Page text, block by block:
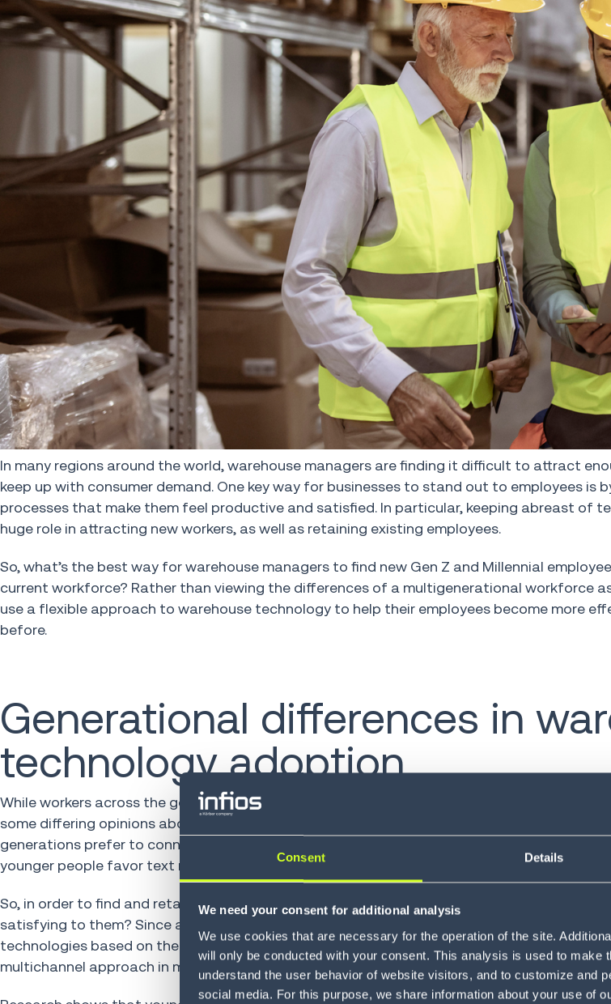
Consent Details
We need your consent for additional analysis
We use cookies that are necessary for the operation of the site.
will only be conducted with your consent. This analysis is used to make
understand the user behavior of website visitors, and to customize and
social media. For this purpose, we share information about your use of
In many regions around the world, warehouse managers are finding it difficult to attract
keep up with consumer demand. One key way for businesses to stand out to employees is
processes that make them feel productive and satisfied. In particular, keeping abreast of
huge role in attracting new workers, as well as retaining existing employees.
So, what’s the best way for warehouse managers to find new Gen Z and Millennial
current workforce? Rather than viewing the differences of a multigenerational workforce
use a flexible approach to warehouse technology to help their employees become more
before.
Generational differences in
technology adoption
While workers across the generational spectrum tend to have similar goals and
some differing opinions about how tech should be used on a day-to-day basis. Part of this
generations prefer to connect and communicate. Older generations, for instance, often
younger people favor text messages.
So, in order to find and retain a motivated workforce, why not give them the ability to work
satisfying to them? Since a “one size fits all” solution is not effective for end users, savvy
technologies based on the preferred communication methods of their employees. In this
multichannel approach in making new warehouse technology available to workers.